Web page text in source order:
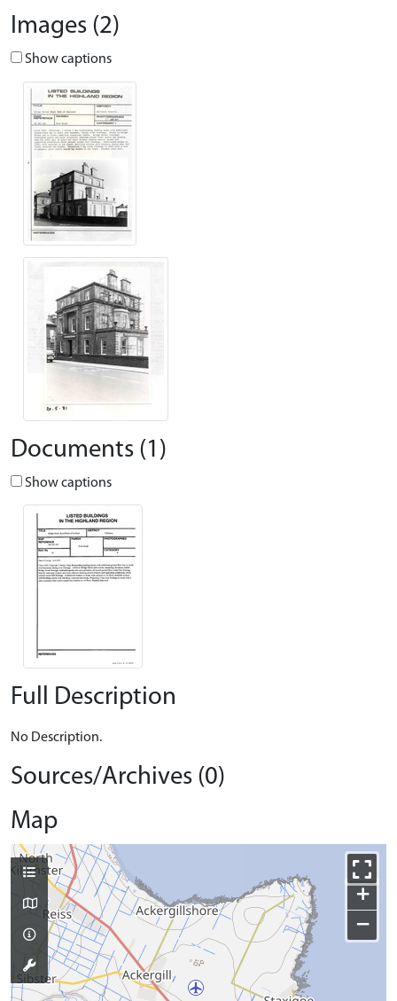
Images (2)
Show captions
Documents (1)
Show captions
Full Description
No Description.
Sources/Archives (0)
Map
+
−